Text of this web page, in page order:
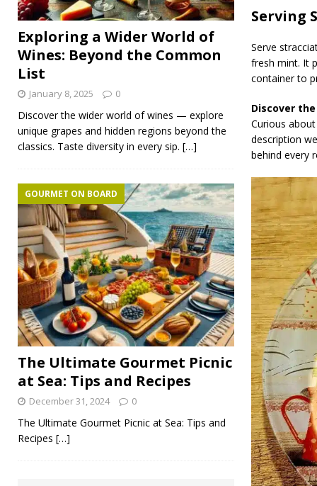
Serving
Serve
fresh mint. It
container to
Discover
Curious
description
behind every
Exploring a Wider World of
Wines: Beyond the Common
List
January 8, 2025 0
Discover the wider world of wines — explore
unique grapes and hidden regions beyond the
classics. Taste diversity in every sip. […]
The Ultimate Gourmet Picnic
at Sea: Tips and Recipes
GOURMET ON BOARD
December 31, 2024 0
The Ultimate Gourmet Picnic at Sea: Tips and
Recipes […]